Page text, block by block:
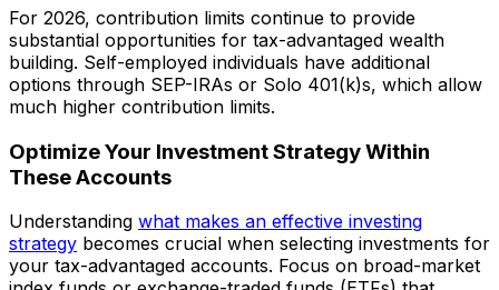
For 2026, contribution limits continue to provide
substantial opportunities for tax-advantaged wealth
building. Self-employed individuals have additional
options through SEP-IRAs or Solo 401(k)s, which allow
much higher contribution limits.
Optimize Your Investment Strategy Within
These Accounts
Understanding what makes an effective investing
strategy becomes crucial when selecting investments for
your tax-advantaged accounts. Focus on broad-market